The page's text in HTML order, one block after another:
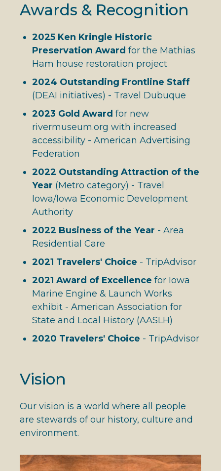
Awards & Recognition
2025 Ken Kringle Historic
Preservation Award for the Mathias
Ham house restoration project
2024 Outstanding Frontline Staff
(DEAI initiatives) - Travel Dubuque
2023 Gold Award for new
rivermuseum.org with increased
accessibility - American Advertising
Federation
2022 Outstanding Attraction of the
Year (Metro category) - Travel
Iowa/Iowa Economic Development
Authority
2022 Business of the Year - Area
Residential Care
2021 Travelers' Choice - TripAdvisor
2021 Award of Excellence for Iowa
Marine Engine & Launch Works
exhibit - American Association for
State and Local History (AASLH)
2020 Travelers' Choice - TripAdvisor
Vision
Our vision is a world where all people
are stewards of our history, culture and
environment.